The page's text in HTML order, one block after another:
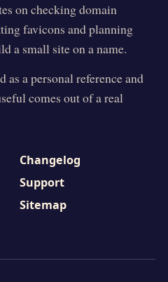
on checking domain
favicons and planning
a small site on a name.
a personal reference and
comes out of a real
Changelog
Support
Sitemap